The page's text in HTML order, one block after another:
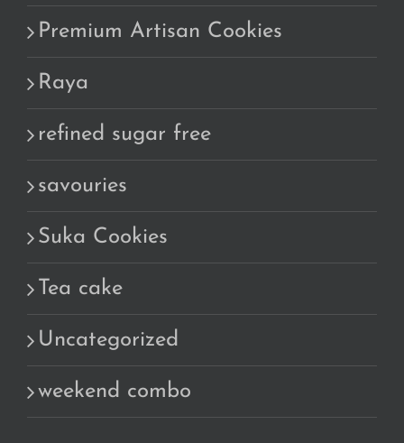
Premium Artisan Cookies
Raya
refined sugar free
savouries
Suka Cookies
Tea cake
Uncategorized
weekend combo